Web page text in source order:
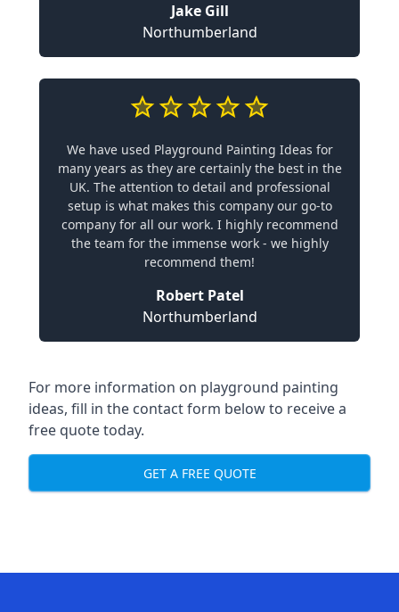
Jake Gill
Northumberland
We have used Playground Painting Ideas for
many years as they are certainly the best in the
UK. The attention to detail and professional
setup is what makes this company our go-to
company for all our work. I highly recommend
the team for the immense work - we highly
recommend them!
Robert Patel
Northumberland
For more information on playground painting
ideas, fill in the contact form below to receive a
free quote today.
GET A FREE QUOTE